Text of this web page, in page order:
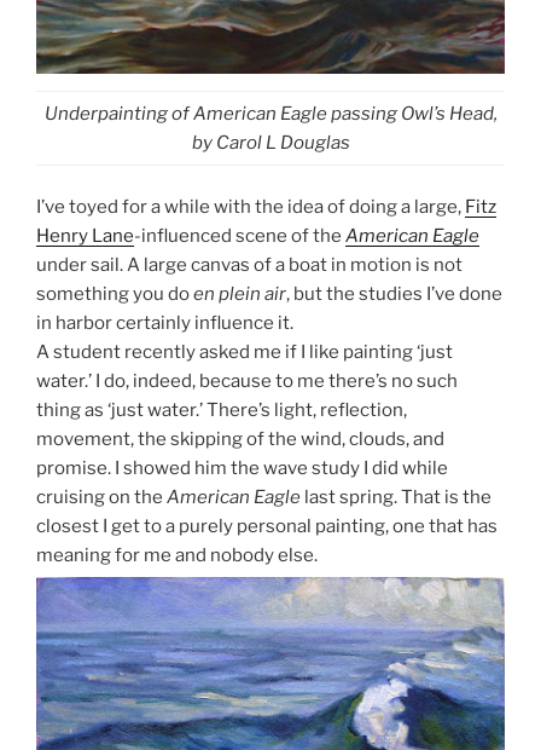
Underpainting of American Eagle passing Owl’s Head,
by Carol L Douglas
I’ve toyed for a while with the idea of doing a large, Fitz
Henry Lane-influenced scene of the American Eagle
under sail. A large canvas of a boat in motion is not
something you doen plein air, but the studies I’ve done
in harbor certainly influence it.
A student recently asked me if I like painting ‘just
water.’ I do, indeed, because to me there’s no such
thing as ‘just water.’ There’s light, reflection,
movement, the skipping of the wind, clouds, and
promise. I showed him the wave study I did while
cruising on the American Eagle last spring. That is the
closest I get to a purely personal painting, one that has
meaning for me and nobody else.